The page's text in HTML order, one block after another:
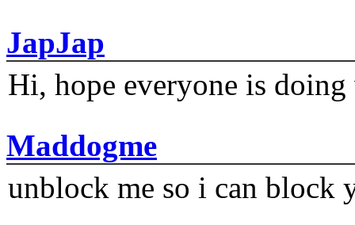
JapJap
Hi, hope everyone is
Maddogme
unblock me so i can block